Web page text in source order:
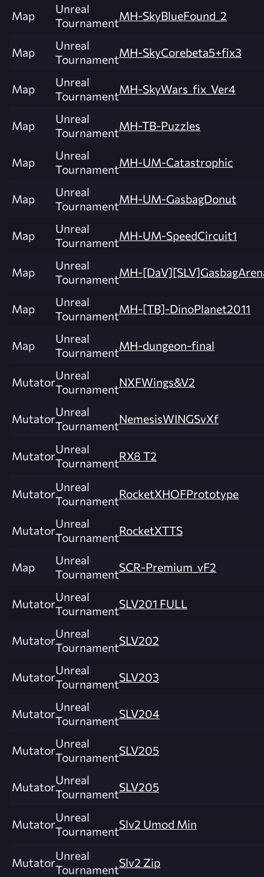
Map
Unreal
TournamentMH-SkyBlueFound_2
Map
Unreal
TournamentMH-SkyCorebeta5+fix3
Map
Unreal
TournamentMH-SkyWars_fix_Ver4
Map
Unreal
TournamentMH-TB-Puzzles
Map
Unreal
TournamentMH-UM-Catastrophic
Map
Unreal
TournamentMH-UM-GasbagDonut
Map
Unreal
TournamentMH-UM-SpeedCircuit1
Map
Unreal
TournamentMH-
Map
Unreal
TournamentMH-[TB]-DinoPlanet2011
Map
Unreal
TournamentMH-dungeon-final
MutatorUnreal
TournamentNXFWings&V2
MutatorUnreal
TournamentNemesisWINGSvXf
MutatorUnreal
TournamentRX8 T2
MutatorUnreal
TournamentRocketXHOFPrototype
MutatorUnreal
TournamentRocketXTTS
Map
Unreal
TournamentSCR-Premium_vF2
MutatorUnreal
TournamentSLV201 FULL
MutatorUnreal
TournamentSLV202
MutatorUnreal
TournamentSLV203
MutatorUnreal
TournamentSLV204
MutatorUnreal
TournamentSLV205
MutatorUnreal
TournamentSLV205
MutatorUnreal
TournamentSlv2 Umod Min
MutatorUnreal
TournamentSlv2 Zip